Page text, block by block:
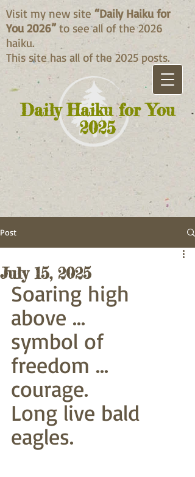
Daily Haiku for You
2025
Visit my new site “Daily Haiku for
You 2026” to see all of the 2026
haiku.
This site has all of the 2025 posts.
Post
July 15, 2025
Soaring high
above ...
symbol of
freedom ...
courage.
Long live bald
eagles.